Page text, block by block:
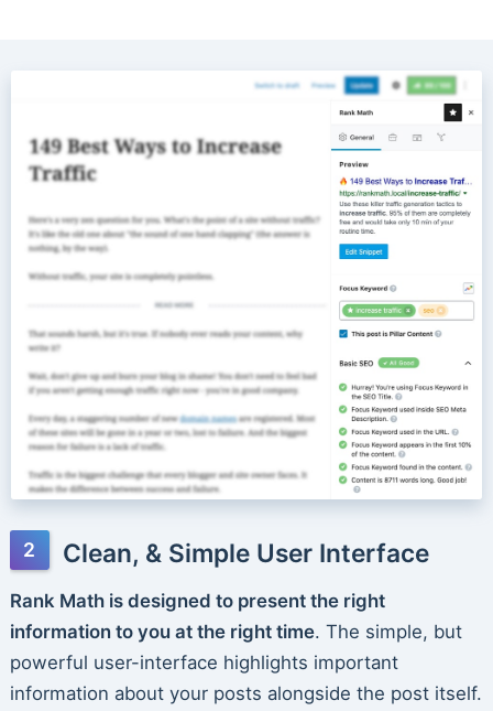
Clean, & Simple User Interface
Rank Math is designed to present the right
information to you at the right time. The simple, but
powerful user-interface highlights important
information about your posts alongside the post itself.